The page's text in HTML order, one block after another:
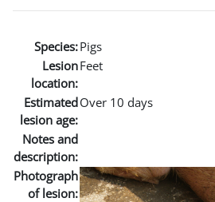
Species:Pigs
Lesion
location:
Feet
Estimated
lesion age:
Over 10 days
Notes and
description:
Photograph
of lesion: